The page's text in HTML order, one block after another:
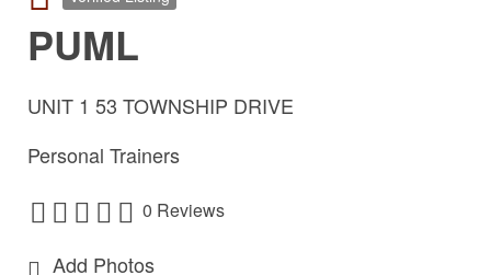
PUML
UNIT 1 53 TOWNSHIP DRIVE
Personal Trainers
0 Reviews
Add Photos